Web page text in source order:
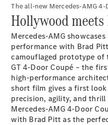
All models
New models
Electric models
Plug-in Hybrid
Saloon
The all-new Mercedes-AMG
Hollywood
Mercedes-AMG
performance with Brad
camouflaged prototype of
GT 4-Door Coupé – the
high-performance
short film gives a first
precision, agility, and
Mercedes-AMG 4-Door
with Brad Pitt as the